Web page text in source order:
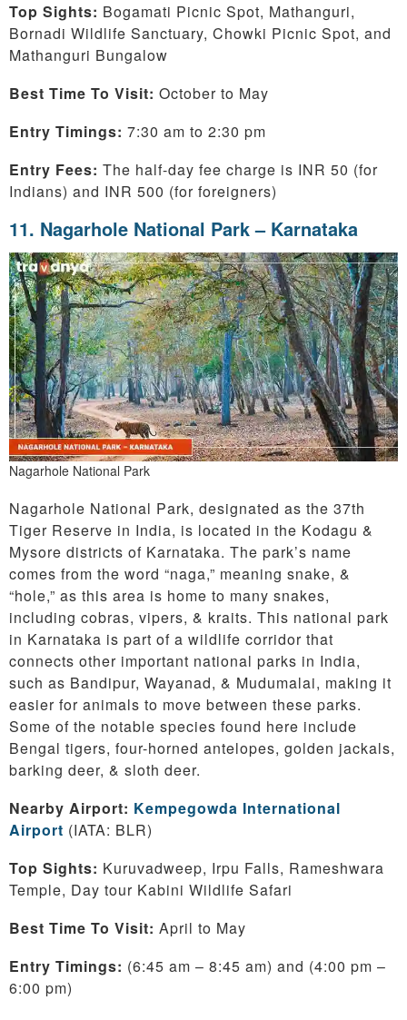
Top Sights: Bogamati Picnic Spot, Mathanguri,
Bornadi Wildlife Sanctuary, Chowki Picnic Spot, and
Mathanguri Bungalow
Best Time To Visit: October to May
Entry Timings: 7:30 am to 2:30 pm
Entry Fees: The half-day fee charge is INR 50 (for
Indians) and INR 500 (for foreigners)
11. Nagarhole National Park – Karnataka
Nagarhole National Park
Nagarhole National Park, designated as the 37th
Tiger Reserve in India, is located in the Kodagu &
Mysore districts of Karnataka. The park’s name
comes from the word “naga,” meaning snake, &
“hole,” as this area is home to many snakes,
including cobras, vipers, & kraits. This national park
in Karnataka is part of a wildlife corridor that
connects other important national parks in India,
such as Bandipur, Wayanad, & Mudumalai, making it
easier for animals to move between these parks.
Some of the notable species found here include
Bengal tigers, four-horned antelopes, golden jackals,
barking deer, & sloth deer.
Nearby Airport: Kempegowda International
Airport (IATA: BLR)
Top Sights: Kuruvadweep, Irpu Falls, Rameshwara
Temple, Day tour Kabini Wildlife Safari
Best Time To Visit: April to May
Entry Timings: (6:45 am – 8:45 am) and (4:00 pm –
6:00 pm)